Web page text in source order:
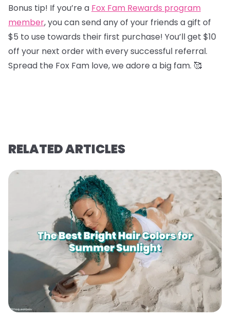
Bonus tip! If you’re a Fox Fam Rewards program
member, you can send any of your friends a gift of
$5 to use towards their first purchase! You’ll get $10
off your next order with every successful referral.
Spread the Fox Fam love, we adore a big fam. 🥰
RELATED ARTICLES